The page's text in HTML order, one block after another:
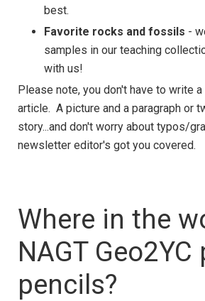
best.
Favorite rocks and fossils -
samples in our teaching
with us!
Please note, you don't have to write
article. A picture and a paragraph or
story...and don't worry about typos/
newsletter editor's got you covered.
Where in the
NAGT
pencils?